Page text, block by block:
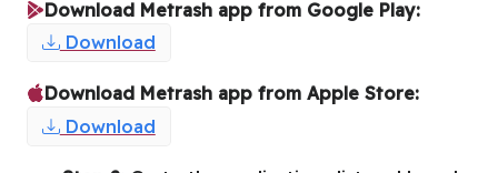
Download Metrash app from Google Play:
Download
Download Metrash app from Apple Store:
Download